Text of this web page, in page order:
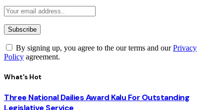
By signing up, you agree to the our terms and ourPrivacy
Policy agreement.
What's Hot
Three National Dailies Award Kalu For Outstanding
Legislative Service